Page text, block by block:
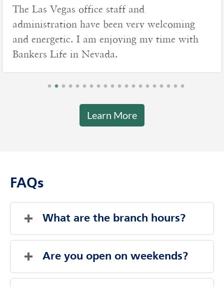
The Las Vegas office staff and
administration have been very welcoming
and energetic. I am enjoying my time with
Bankers Life in Nevada.
Learn More
FAQs
What are the branch hours?
Saturday
Closed
Sunday
Closed
Monday
9:00 AM- 4:00 PM
Tuesday
9:00 AM-4:00 PM
Are you open on weekends?
Evenings And Weekends By Appointment